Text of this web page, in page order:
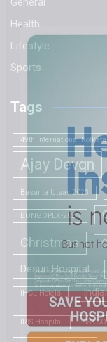
Health
Lifestyle
Sports
Tags
49th International
Ajay Devgn
Basanta Utsav 2023
BONGOPEX-2025
Christmas
Desun Hospital
IHCL Hotels
IRIS Hospital